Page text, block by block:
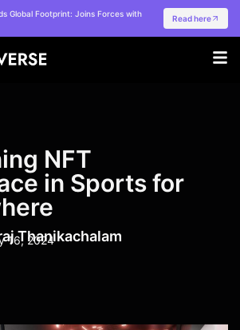
Global Footprint: Joins Forces with
Read here
NFT
in Sports for
Thanikachalam
16, 2024